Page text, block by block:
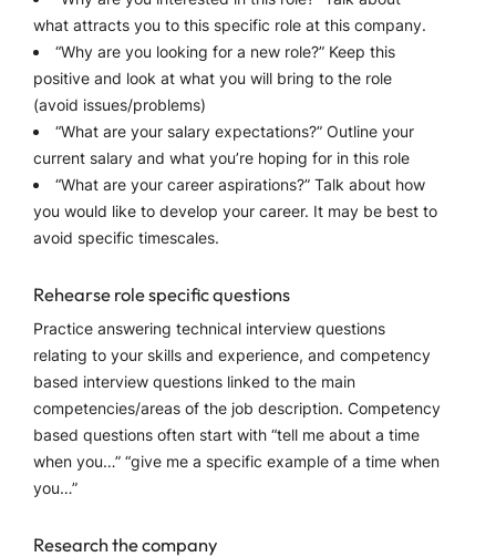
what attracts you to this specific role at this company.
“Why are you looking for a new role?” Keep this
positive and look at what you will bring to the role
(avoid issues/problems)
“What are your salary expectations?” Outline your
current salary and what you’re hoping for in this role
“What are your career aspirations?” Talk about how
you would like to develop your career. It may be best to
avoid specific timescales.
Rehearse role specific questions
Practice answering technical interview questions
relating to your skills and experience, and competency
based interview questions linked to the main
competencies/areas of the job description. Competency
based questions often start with “tell me about a time
when you…” “give me a specific example of a time when
you…”
Research the company